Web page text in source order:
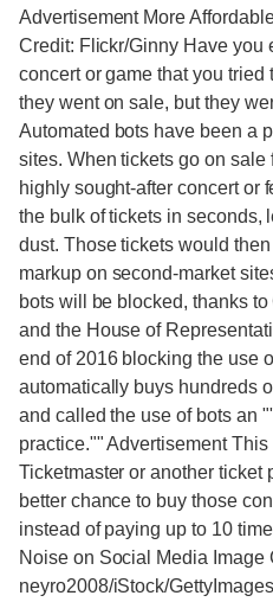
Advertisement More
Credit: Flickr/Ginny Have you
concert or game that you tried
they went on sale, but they
Automated bots have been a
sites. When tickets go on sale
highly sought-after concert or
the bulk of tickets in seconds,
dust. Those tickets would
markup on second-market
bots will be blocked, thanks
and the House of
end of 2016 blocking the use
automatically buys hundreds
and called the use of bots an
practice."" Advertisement
Ticketmaster or another ticket
better chance to buy those
instead of paying up to 10
Noise on Social Media Image
neyro2008/iStock/